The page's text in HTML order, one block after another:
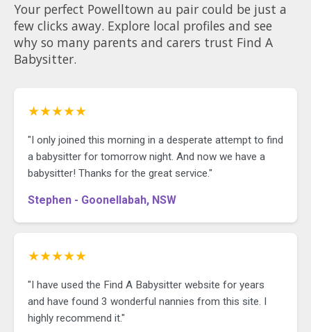
Your perfect Powelltown au pair could be just a
few clicks away. Explore local profiles and see
why so many parents and carers trust Find A
Babysitter.
★★★★★
"I only joined this morning in a desperate attempt to find
a babysitter for tomorrow night. And now we have a
babysitter! Thanks for the great service."
Stephen - Goonellabah, NSW
★★★★★
"I have used the Find A Babysitter website for years
and have found 3 wonderful nannies from this site. I
highly recommend it."